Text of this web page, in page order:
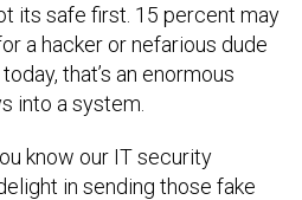
its safe first. 15 percent may
a hacker or nefarious dude
that’s an enormous
into a system.
know our IT security
in sending those fake